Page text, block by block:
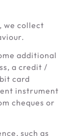
we collect
additional
a credit /
card
instrument
cheques or
such as